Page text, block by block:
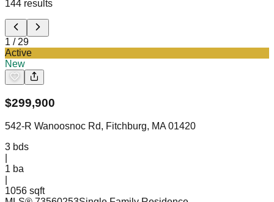
144 results
1 / 29
Active
New
$299,900
542-R Wanoosnoc Rd, Fitchburg, MA 01420
3 bds
1 ba
1056 sqft